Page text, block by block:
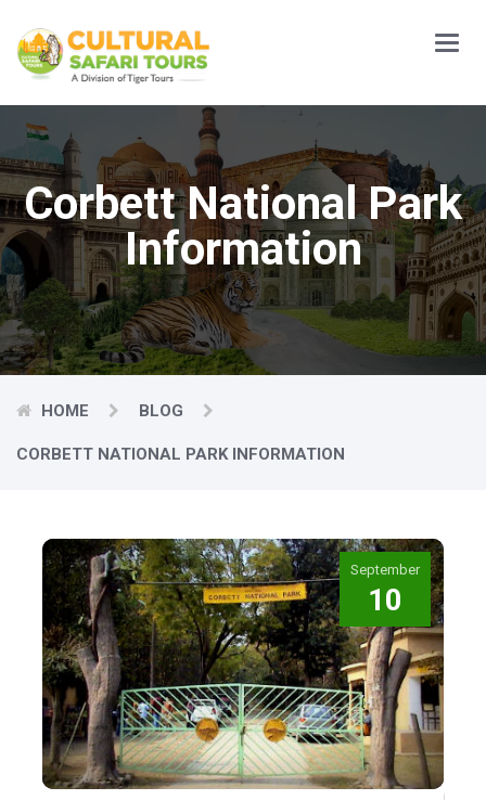
Main
Menu
Corbett National Park
Information
HOME BLOG
CORBETT NATIONAL PARK INFORMATION
September
10